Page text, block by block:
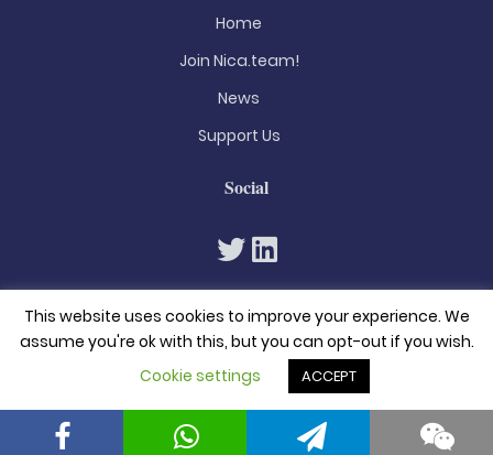
Home
Join Nica.team!
News
Support Us
Social
© 2026. All rights reserved
Privacy Policy
Terms & Conditions
This website uses cookies to improve your experience. We
assume you're ok with this, but you can opt-out if you wish.
Cookie settings
ACCEPT